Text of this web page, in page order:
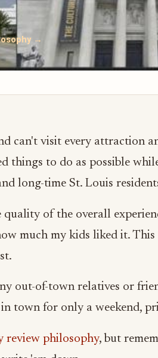
→
can't visit every attraction
things to do as possible
long-time St. Louis
quality of the overall
much my kids liked it. This
out-of-town relatives or
town for only a weekend,
review philosophy, but